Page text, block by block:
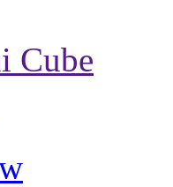
Cube